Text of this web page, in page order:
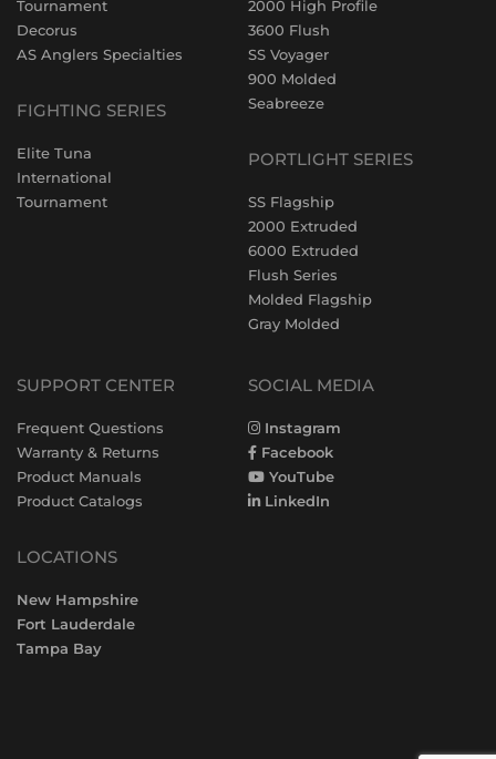
Tournament
Decorus
AS Anglers Specialties
FIGHTING SERIES
Elite Tuna
International
Tournament
2000 High Profile
3600 Flush
SS Voyager
900 Molded
Seabreeze
PORTLIGHT SERIES
SS Flagship
2000 Extruded
6000 Extruded
Flush Series
Molded Flagship
Gray Molded
SUPPORT CENTER
Frequent Questions
Warranty & Returns
Product Manuals
Product Catalogs
LOCATIONS
New Hampshire
Fort Lauderdale
Tampa Bay
SOCIAL MEDIA
Instagram
Facebook
YouTube
LinkedIn